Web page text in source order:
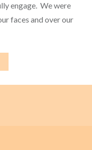
engage. We were
faces and over our